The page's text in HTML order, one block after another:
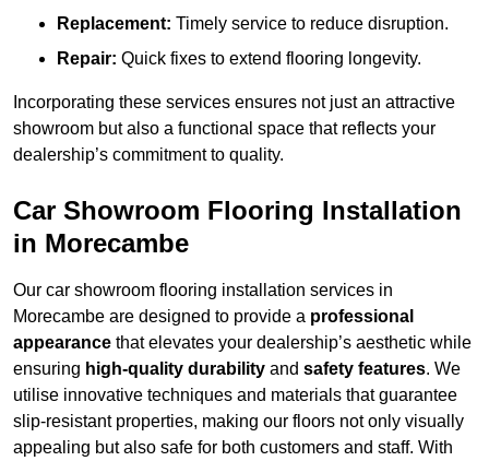
Replacement: Timely service to reduce disruption.
Repair: Quick fixes to extend flooring longevity.
Incorporating these services ensures not just an attractive
showroom but also a functional space that reflects your
dealership’s commitment to quality.
Car Showroom Flooring Installation
in Morecambe
Our car showroom flooring installation services in
Morecambe are designed to provide a professional
appearance that elevates your dealership’s aesthetic while
ensuring high-quality durability and safety features. We
utilise innovative techniques and materials that guarantee
slip-resistant properties, making our floors not only visually
appealing but also safe for both customers and staff. With